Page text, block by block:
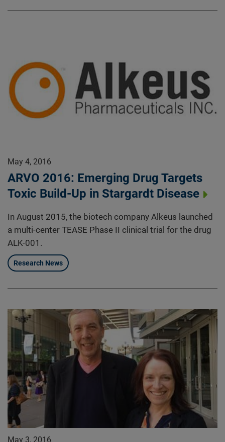
May 4, 2016
ARVO 2016: Emerging Drug Targets
Toxic Build-Up in Stargardt Disease
In August 2015, the biotech company Alkeus launched
a multi-center TEASE Phase II clinical trial for the drug
ALK-001.
Research News
May 3, 2016